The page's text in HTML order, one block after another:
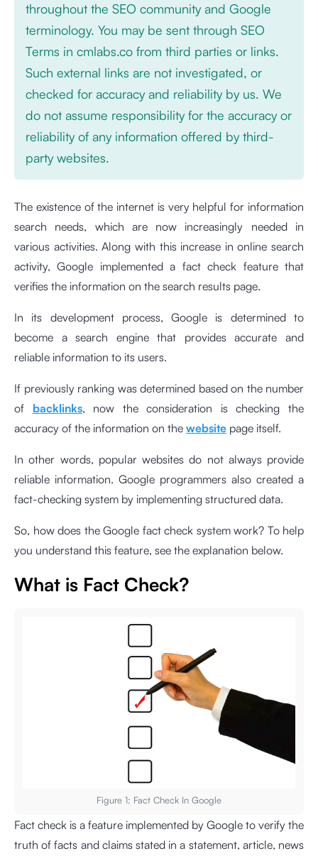
throughout the SEO community and Google
terminology. You may be sent through SEO
Terms in cmlabs.co from third parties or links.
Such external links are not investigated, or
checked for accuracy and reliability by us. We
do not assume responsibility for the accuracy or
reliability of any information offered by third-
party websites.
The existence of the internet is very helpful for information
search needs, which are now increasingly needed in
various activities. Along with this increase in online search
activity, Google implemented a fact check feature that
verifies the information on the search results page.
In its development process, Google is determined to
become a search engine that provides accurate and
reliable information to its users.
If previously ranking was determined based on the number
of backlinks, now the consideration is checking the
accuracy of the information on the website page itself.
In other words, popular websites do not always provide
reliable information. Google programmers also created a
fact-checking system by implementing structured data.
So, how does the Google fact check system work? To help
you understand this feature, see the explanation below.
What is Fact Check?
Figure 1: Fact Check In Google
Fact check is a feature implemented by Google to verify the
truth of facts and claims stated in a statement, article, news